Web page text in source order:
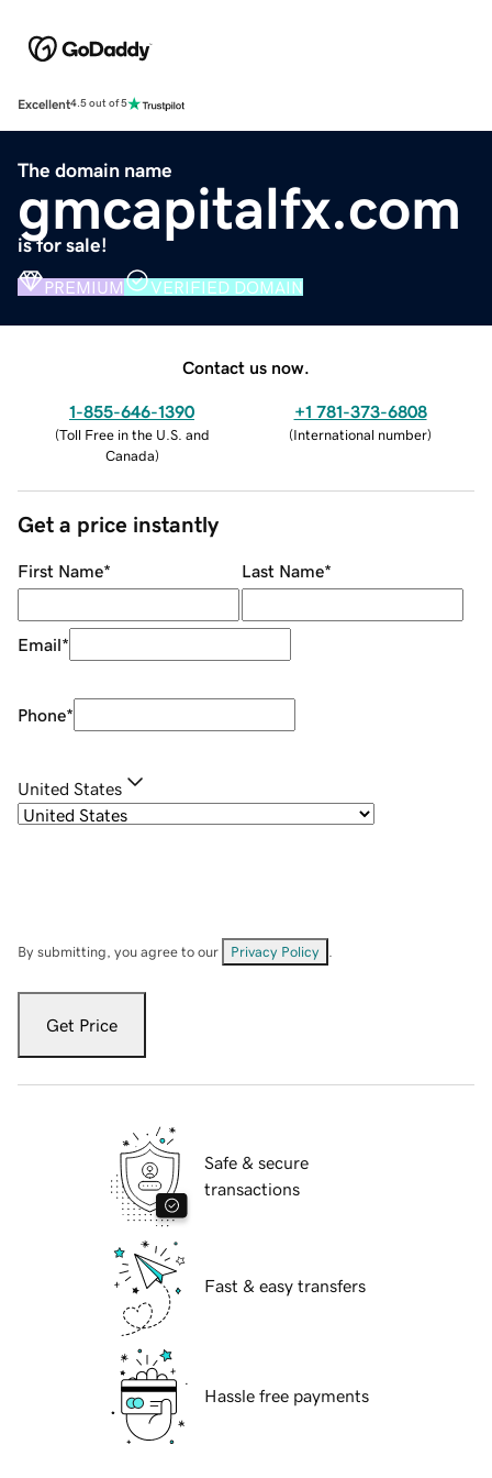
Excellent4.5 out of 5
The domain name
gmcapitalfx.com
is for sale!
PREMIUM VERIFIED DOMAIN
Contact us now.
1-855-646-1390
(Toll Free in the U.S. and
Canada)
+1 781-373-6808
(International number)
Get a price instantly
First Name* Last Name*
Email*
Phone*
United States
By submitting, you agree to our Privacy Policy
Get Price
Safe & secure
transactions
Fast & easy transfers
Hassle free payments